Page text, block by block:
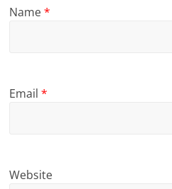
Name*
Email*
Website